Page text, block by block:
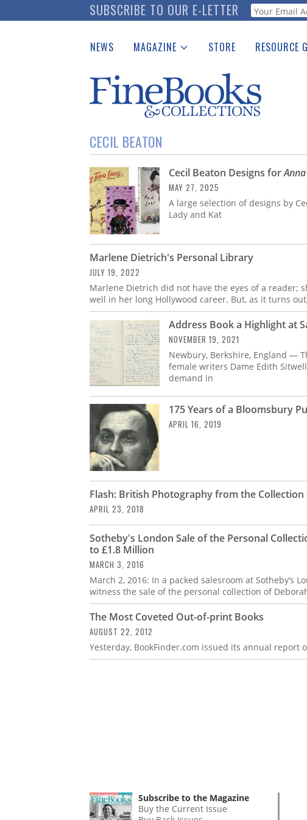
to
SUBSCRIBE TO OUR E-LETTER Webform
NEWS MAGAZINE
Catalogues Received
Auction Guide
Download Center
STORE RESOURCE
See the Guide
CECIL BEATON
Cecil Beaton Designs for
MAY 27, 2025
A large selection of designs by
Lady and Kat
Marlene Dietrich's Personal Library
JULY 19, 2022
Marlene Dietrich did not have the eyes of a reader;
well in her long Hollywood career. But, as it turns
Address Book a Highlight at
NOVEMBER 19, 2021
Newbury, Berkshire, England —
female writers Dame Edith
demand in
175 Years of a Bloomsbury
APRIL 16, 2019
Flash: British Photography from the
APRIL 23, 2018
Sotheby's London Sale of the Personal
to £1.8 Million
MARCH 3, 2016
March 2, 2016: In a packed salesroom at Sotheby’s
witness the sale of the personal collection of
The Most Coveted Out-of-print Books
AUGUST 22, 2012
Yesterday, BookFinder.com issued its annual
Subscribe to the Magazine
Buy the Current Issue